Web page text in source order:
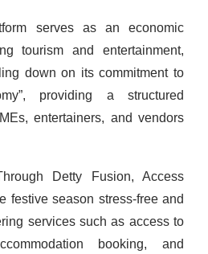
serves as an economic
tourism and entertainment,
down on its commitment to
providing a structured
entertainers, and vendors
Detty Fusion, Access
festive season stress-free and
services such as access to
booking, and